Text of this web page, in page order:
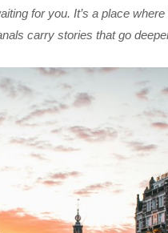
for you. It’s a place
carry stories that go